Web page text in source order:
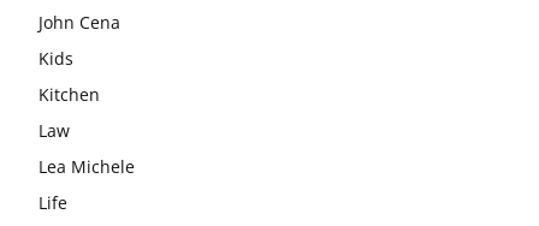
John Cena
Kids
Kitchen
Law
Lea Michele
Life